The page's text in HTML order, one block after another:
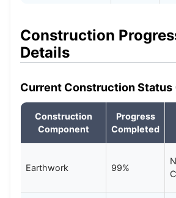
Construction
Details
Current Construction Status
Construction
Component
Progress
Completed
Earthwork 99%